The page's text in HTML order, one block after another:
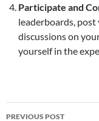
Participate and
leaderboards,
discussions on
yourself in the
Post
PREVIOUS POST